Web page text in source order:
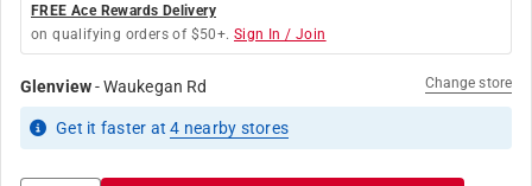
FREE Ace Rewards Delivery
on qualifying orders of $50+. Sign In / Join
Glenview-Waukegan Rd Change store
Get it faster at4 nearby stores